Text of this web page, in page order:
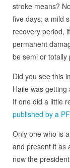
stroke means?
five days; a mild
recovery period,
permanent
be semi or totally
Did you see this
Haile was
If one did a little
published by a
Only one who is
and present it as
now the